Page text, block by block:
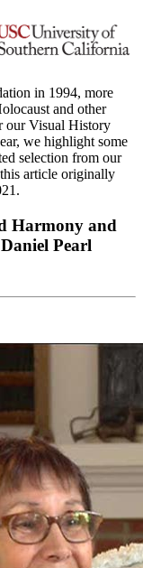
in 1994, more
and other
our Visual History
we highlight some
selection from our
article originally
Harmony and
Pearl